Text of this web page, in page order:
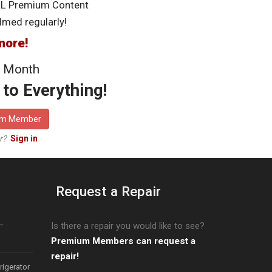
Premium Content
regularly!
Everything!
Member
Sign in
Request a Repair
Is there a repair you would like to see?
Premium Members can request a
repair!